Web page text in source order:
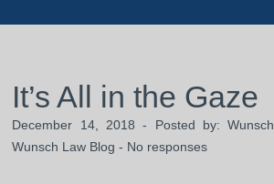
It’s All in the Gaze
December 14, 2018 - Posted by:Wunsch
Wunsch Law Blog - No responses